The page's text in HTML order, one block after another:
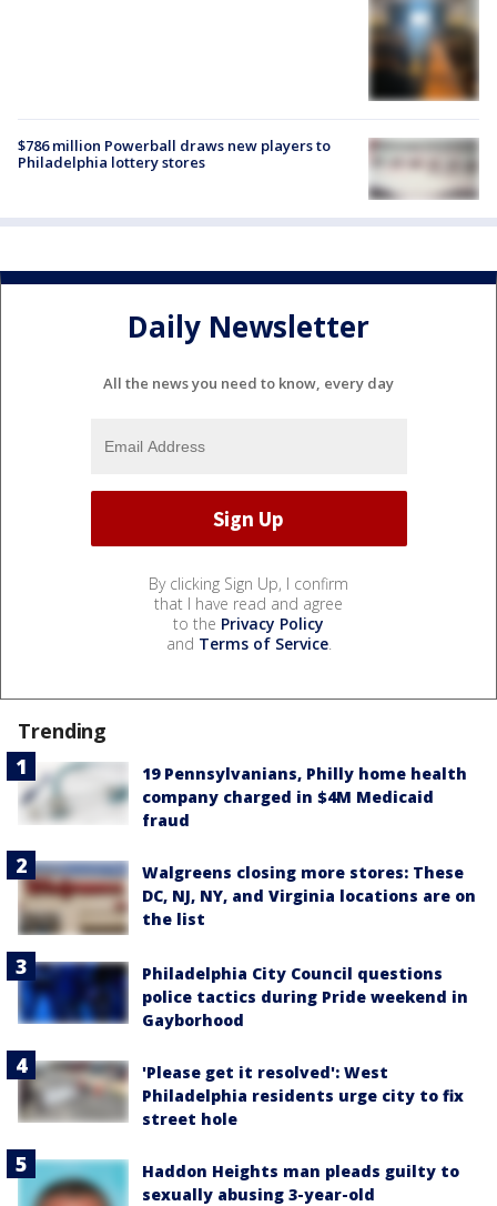
$786 million Powerball draws new players to
Philadelphia lottery stores
Daily Newsletter
All the news you need to know, every day
By clicking Sign Up, I confirm
that I have read and agree
to the Privacy Policy
and Terms of Service.
Trending
19 Pennsylvanians, Philly home health
company charged in $4M Medicaid
fraud
Walgreens closing more stores: These
DC, NJ, NY, and Virginia locations are on
the list
Philadelphia City Council questions
police tactics during Pride weekend in
Gayborhood
'Please get it resolved': West
Philadelphia residents urge city to fix
street hole
Haddon Heights man pleads guilty to
sexually abusing 3-year-old